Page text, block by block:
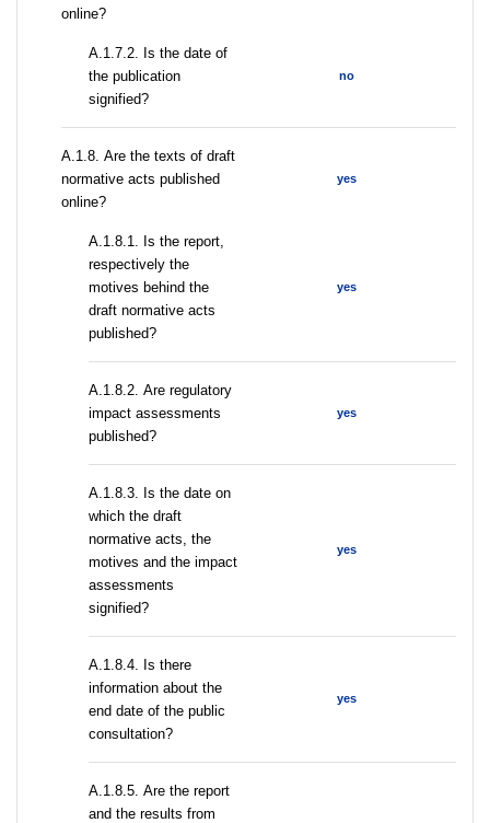
online?
A.1.7.2. Is the date of
the publication
signified?
no
А.1.8. Are the texts of draft
normative acts published
online?
yes
А.1.8.1. Is the report,
respectively the
motives behind the
draft normative acts
published?
yes
А.1.8.2. Are regulatory
impact assessments
published?
yes
A.1.8.3. Is the date on
which the draft
normative acts, the
motives and the impact
assessments
signified?
yes
A.1.8.4. Is there
information about the
end date of the public
consultation?
yes
А.1.8.5. Are the report
and the results from